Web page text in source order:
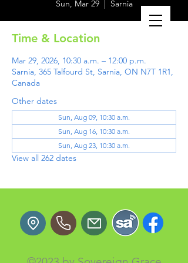
Sun, Mar 29
  |
Sarnia
Time & Location
Mar 29, 2026, 10:30 a.m. – 12:00 p.m.
Sarnia, 365 Talfourd St, Sarnia, ON N7T 1R1,
Canada
Other dates
Sun, Aug 09, 10:30 a.m.
Sun, Aug 16, 10:30 a.m.
Sun, Aug 23, 10:30 a.m.
View all 262 dates